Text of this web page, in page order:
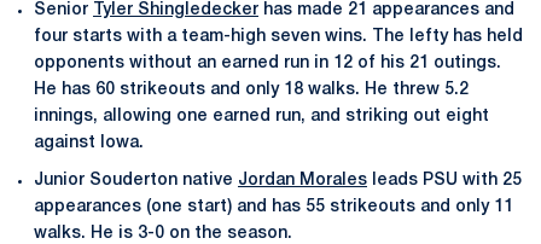
Senior Tyler Shingledecker has made 21 appearances and
four starts with a team-high seven wins. The lefty has held
opponents without an earned run in 12 of his 21 outings.
He has 60 strikeouts and only 18 walks. He threw 5.2
innings, allowing one earned run, and striking out eight
against Iowa.
Junior Souderton native Jordan Morales leads PSU with 25
appearances (one start) and has 55 strikeouts and only 11
walks. He is 3-0 on the season.